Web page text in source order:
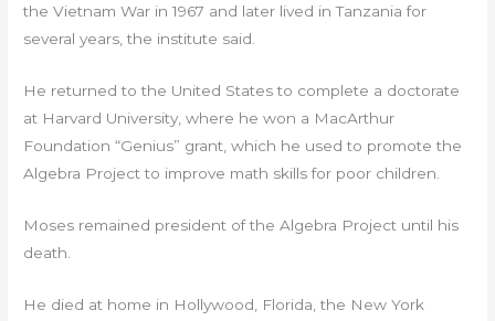
the Vietnam War in 1967 and later lived in Tanzania for
several years, the institute said.
He returned to the United States to complete a doctorate
at Harvard University, where he won a MacArthur
Foundation “Genius” grant, which he used to promote the
Algebra Project to improve math skills for poor children.
Moses remained president of the Algebra Project until his
death.
He died at home in Hollywood, Florida, the New York